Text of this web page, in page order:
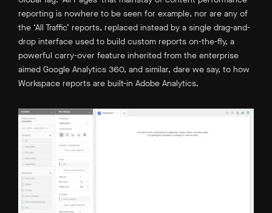
reporting is nowhere to be seen for example, nor are any of
the ‘All Traffic’ reports, replaced instead by a single drag-and-
drop interface used to build custom reports on-the-fly, a
powerful carry-over feature inherited from the enterprise
aimed Google Analytics 360, and similar, dare we say, to how
Workspace reports are built-in Adobe Analytics.